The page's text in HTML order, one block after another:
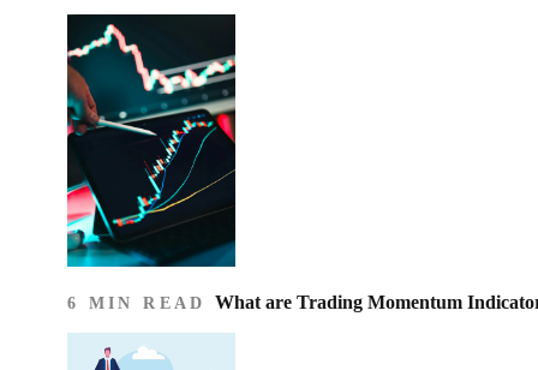
6 MIN READ What are Trading Momentum